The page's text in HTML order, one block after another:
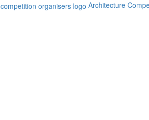
Architecture